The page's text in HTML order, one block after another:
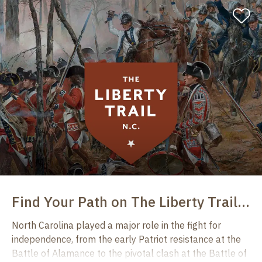
‎
Find ​​Your Path on The Liberty Trail North Carolina
North Carolina played a major role in the fight for
independence, from the early Patriot resistance at the
Battle of Alamance to the pivotal clash at the Battle of